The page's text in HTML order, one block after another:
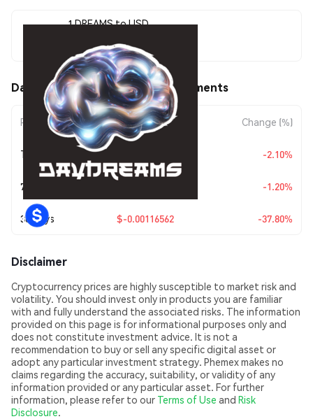
1 DREAMS to USD
$0.00191803
Daydreams (DREAMS) Price Movements
Period Amount Change Change (%)
Today -2.10%
7 Days -1.20%
30 Days $-0.00116562 -37.80%
Disclaimer
Cryptocurrency prices are highly susceptible to market risk and
volatility. You should invest only in products you are familiar
with and fully understand the associated risks. The information
provided on this page is for informational purposes only and
does not constitute investment advice. It is not a
recommendation to buy or sell any specific digital asset or
adopt any particular investment strategy. Phemex makes no
claims regarding the accuracy, suitability, or validity of any
information provided or any particular asset. For further
information, please refer to our Terms of Use and Risk
Disclosure.